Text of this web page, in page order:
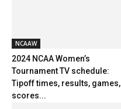
NCAAW
2024 NCAA Women’s
Tournament TV schedule:
Tipoff times, results, games,
scores...